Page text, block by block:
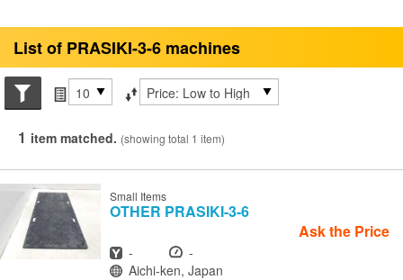
List of PRASIKI-3-6 machines
Search conditions
Items per page
Sort by
1 item matched. (showing total 1 item)
Small Items
OTHER PRASIKI-3-6
Ask the Price
Year
- Hours
-
Location
Aichi-ken, Japan